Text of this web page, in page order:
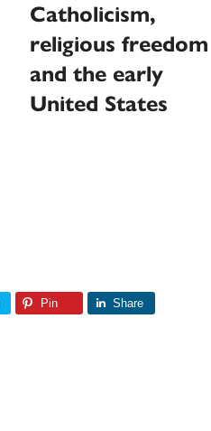
Catholicism,
religious freedom
and the early
United States
Pin Share